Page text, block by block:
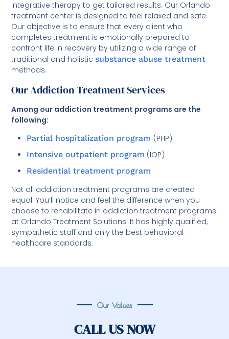
integrative therapy to get tailored results. Our Orlando
treatment center is designed to feel relaxed and safe.
Our objective is to ensure that every client who
completes treatment is emotionally prepared to
confront life in recovery by utilizing a wide range of
traditional and holisticsubstance abuse treatment
methods.
Our Addiction Treatment Services
Among our addiction treatment programs are the
following:
Partial hospitalization program (PHP)
Intensive outpatient program (IOP)
Residential treatment program
Not all addiction treatment programs are created
equal. You’ll notice and feel the difference when you
choose to rehabilitate in addiction treatment programs
at Orlando Treatment Solutions. It has highly qualified,
sympathetic staff and only the best behavioral
healthcare standards.
Our Values
CALL US NOW